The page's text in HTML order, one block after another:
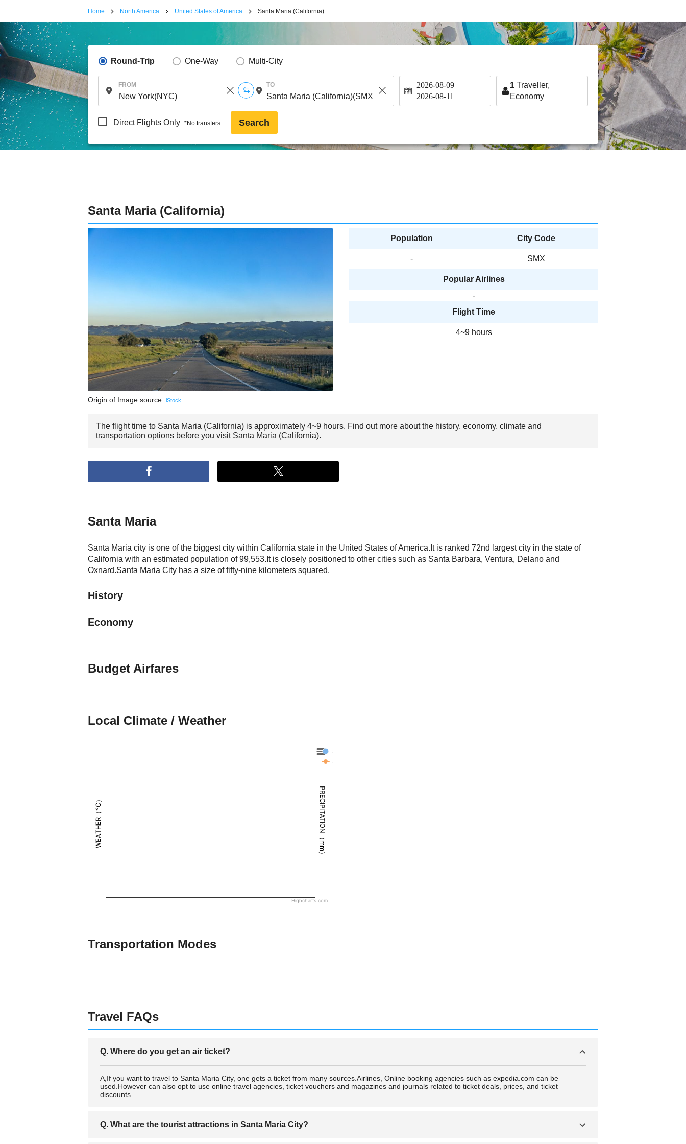
Home North America United States of America Santa Maria (California)
Round-Trip One-Way Multi-City
FROM TO 2026-08-09
2026-08-11
1 Traveller,
Economy
Direct Flights Only *No transfers Search
Santa Maria (California)
Origin of Image source: iStock
Population City Code
- SMX
Popular Airlines
-
Flight Time
4~9 hours
The flight time to Santa Maria (California) is approximately 4~9 hours. Find out more about the history, economy, climate and
transportation options before you visit Santa Maria (California).
Santa Maria
Santa Maria city is one of the biggest city within California state in the United States of America.It is ranked 72nd largest city in the state of
California with an estimated population of 99,553.It is closely positioned to other cities such as Santa Barbara, Ventura, Delano and
Oxnard.Santa Maria City has a size of fifty-nine kilometers squared.
History
Economy
Budget Airfares
Local Climate / Weather
WEATHER（°C） PRECIPITATION（mm）
Highcharts.com
Transportation Modes
Travel FAQs
Q. Where do you get an air ticket?
A,If you want to travel to Santa Maria City, one gets a ticket from many sources.Airlines, Online booking agencies such as expedia.com can be
used.However can also opt to use online travel agencies, ticket vouchers and magazines and journals related to ticket deals, prices, and ticket
discounts.
Q. What are the tourist attractions in Santa Maria City?